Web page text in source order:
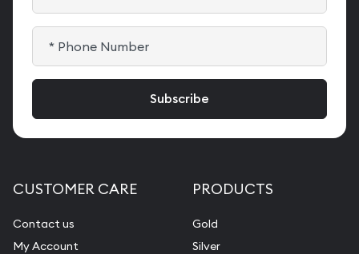
CUSTOMER CARE
Contact us
My Account
PRODUCTS
Gold
Silver